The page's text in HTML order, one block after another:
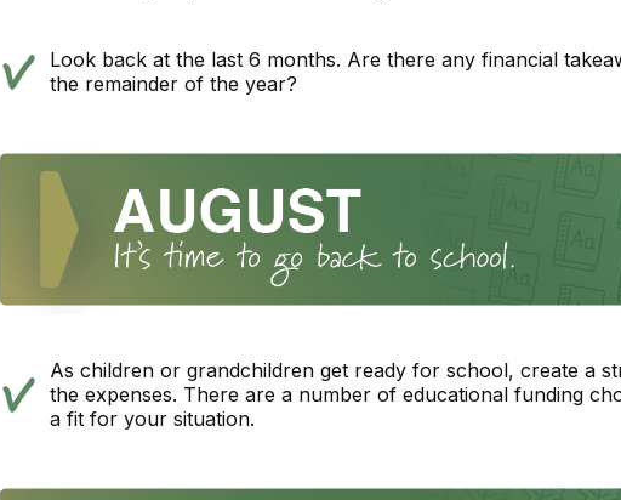
Look back at the last 6 months. Are there any financial
the remainder of the year?
As children or grandchildren get ready for school, create a
the expenses. There are a number of educational funding
a fit for your situation.